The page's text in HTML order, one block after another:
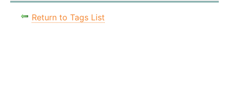
Return to Tags List